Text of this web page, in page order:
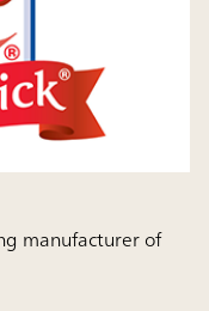
manufacturer of